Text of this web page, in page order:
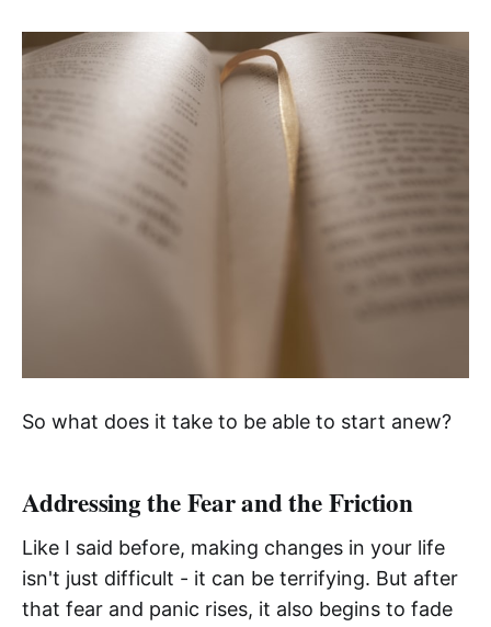
So what does it take to be able to start anew?
Addressing the Fear and the Friction
Like I said before, making changes in your life
isn't just difficult - it can be terrifying. But after
that fear and panic rises, it also begins to fade